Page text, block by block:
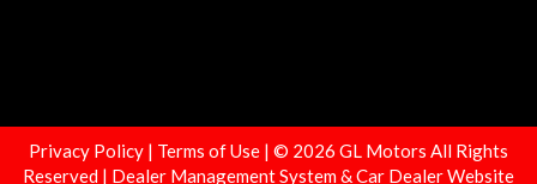
Privacy Policy | Terms of Use | © 2026 GL Motors All Rights
Reserved | Dealer Management System & Car Dealer Website